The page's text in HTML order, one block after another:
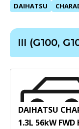
DAIHATSU
III (G100,
DAIHATSU
1.3L 56kWFWD